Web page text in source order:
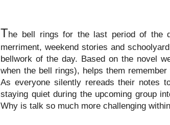
The bell rings for the last period of the
merriment, weekend stories and
bellwork of the day. Based on the novel
when the bell rings), helps them
As everyone silently rereads their notes
staying quiet during the upcoming group
Why is talk so much more challenging